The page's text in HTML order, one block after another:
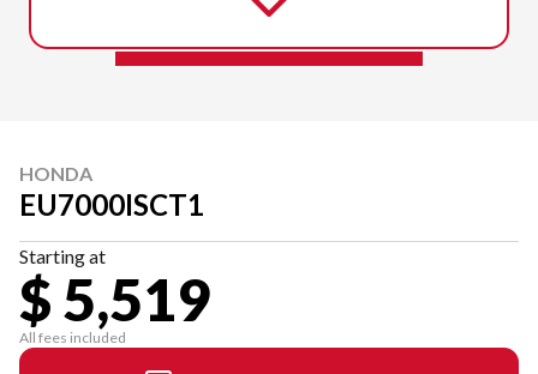
HONDA
EU7000ISCT1
Starting at
$ 5,519
All fees included